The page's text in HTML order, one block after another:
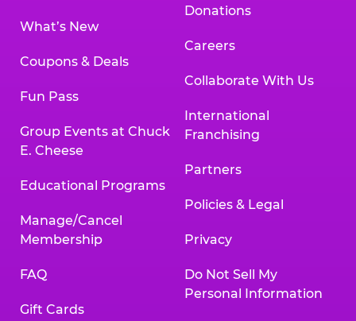
What’s New
Coupons & Deals
Fun Pass
Group Events at Chuck
E. Cheese
Educational Programs
Manage/Cancel
Membership
FAQ
Gift Cards
Donations
Careers
Collaborate With Us
International
Franchising
Partners
Policies & Legal
Privacy
Do Not Sell My
Personal Information